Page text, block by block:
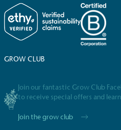
GROW CLUB
Join our fantastic Grow Club
to receive special offers and
Join the grow club
Fights
While the brand's products
be fully plastic-free,
taken to reduce the use of
compostable.